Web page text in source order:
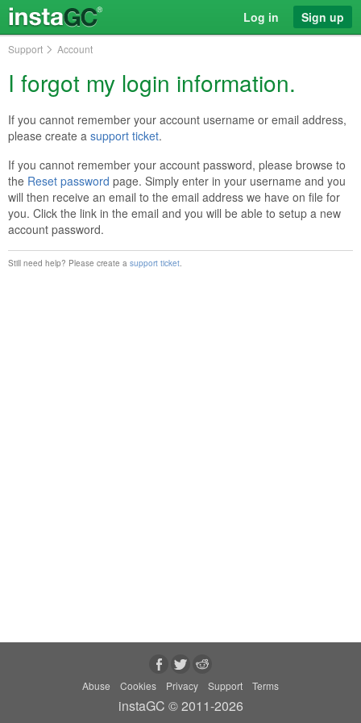
Log in Sign up
Support Account
I forgot my login information.
If you cannot remember your account username or email address,
please create a support ticket.
If you cannot remember your account password, please browse to
the Reset password page. Simply enter in your username and you
will then receive an email to the email address we have on file for
you. Click the link in the email and you will be able to setup a new
account password.
Still need help? Please create a support ticket.
Abuse Cookies Privacy Support Terms
instaGC © 2011-2026